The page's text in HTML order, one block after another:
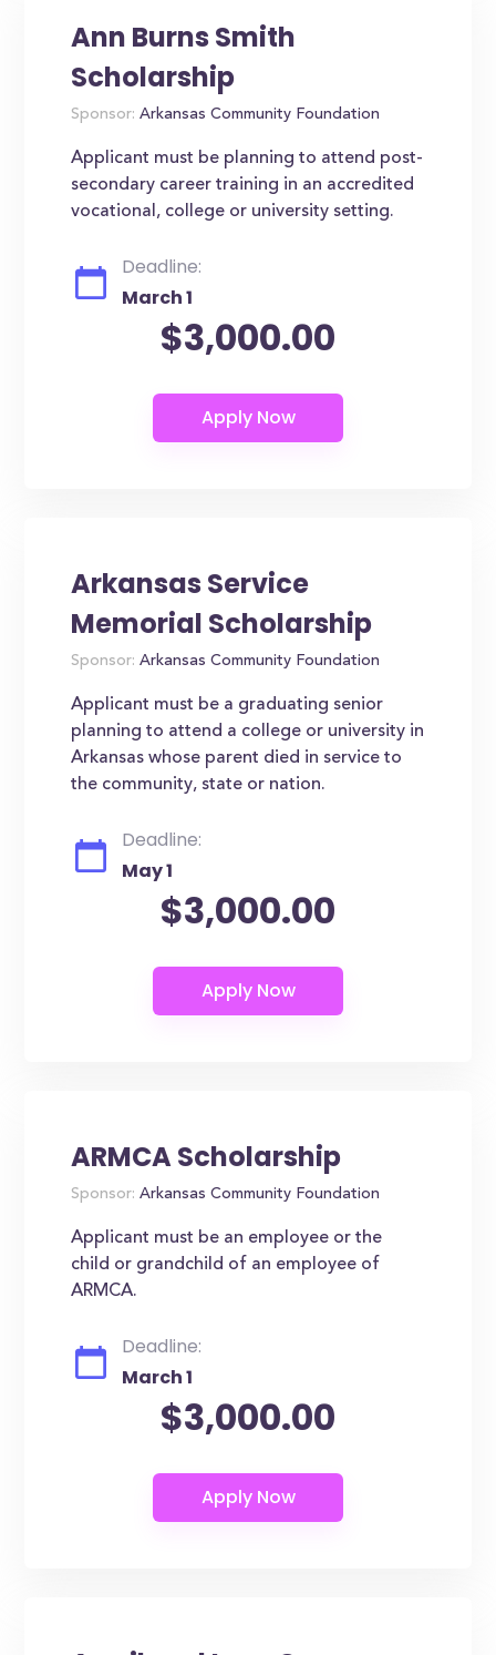
Ann Burns Smith
Scholarship
Sponsor: Arkansas Community Foundation
Applicant must be planning to attend post-
secondary career training in an accredited
vocational, college or university setting.
Deadline:
March 1
$3,000.00
Arkansas Service
Memorial Scholarship
Sponsor: Arkansas Community Foundation
Applicant must be a graduating senior
planning to attend a college or university in
Arkansas whose parent died in service to
the community, state or nation.
Deadline:
May 1
$3,000.00
ARMCA Scholarship
Sponsor: Arkansas Community Foundation
Applicant must be an employee or the
child or grandchild of an employee of
ARMCA.
Deadline:
March 1
$3,000.00